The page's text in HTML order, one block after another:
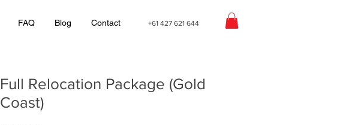
FAQ Blog Contact +61 427 621 644
Full Relocation Package (Gold
Coast)